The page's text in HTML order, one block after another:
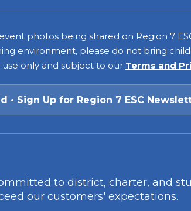
photos being shared on Region 7
environment, please do not bring
only and subject to our Terms and
• Sign Up for Region 7 ESC
to district, charter, and
our customers' expectations.